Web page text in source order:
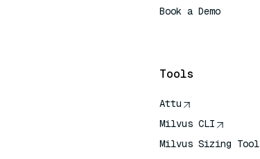
Book a Demo
Tools
Attu
Milvus CLI
Milvus Sizing Tool